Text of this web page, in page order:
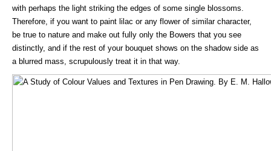
with perhaps the light striking the edges of some single blossoms.
Therefore, if you want to paint lilac or any flower of similar character,
be true to nature and make out fully only the Bowers that you see
distinctly, and if the rest of your bouquet shows on the shadow side as
a blurred mass, scrupulously treat it in that way.